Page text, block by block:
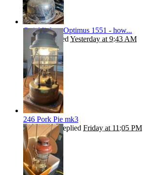
Quicklighter Optimus 1551 - how...
kephartreplied Yesterday at 9:43 AM
246 Pork Pie mk3
ROBBO55replied Friday at 11:05 PM